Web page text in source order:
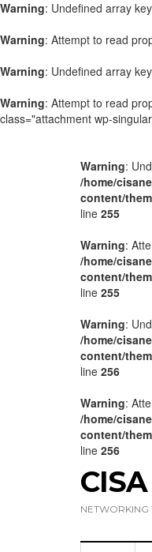
Warning: Undefined array
Warning: Attempt to read
Warning: Undefined array
Warning: Attempt to read
class="attachment wp-
Warning:
/home/
content/
line 255
Warning:
/home/
content/
line 255
Warning:
/home/
content/
line 256
Warning:
/home/
content/
line 256
NETWORKING